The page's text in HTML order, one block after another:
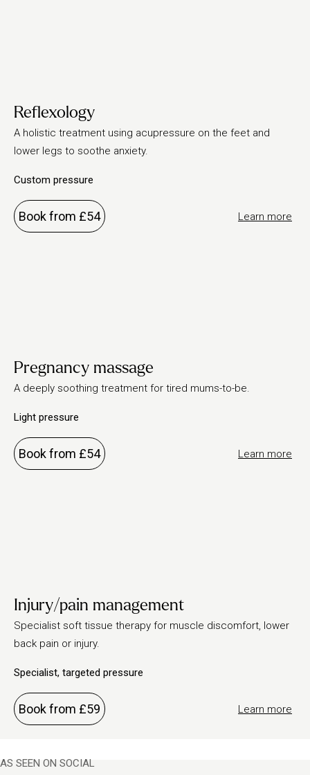
Reflexology
A holistic treatment using acupressure on the feet and
lower legs to soothe anxiety.
Custom pressure
Learn more
Book from £54
Pregnancy massage
A deeply soothing treatment for tired mums-to-be.
Light pressure
Learn more
Book from £54
Injury/pain management
Specialist soft tissue therapy for muscle discomfort, lower
back pain or injury.
Specialist, targeted pressure
Learn more
Book from £59
AS SEEN ON SOCIAL